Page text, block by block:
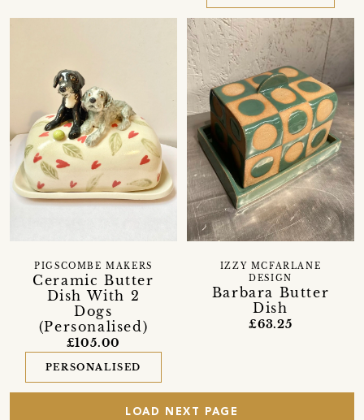
Ceramic Butter
Dish With 2
Dogs
(Personalised)
PIGSCOMBE MAKERS
£105.00
PERSONALISED
Barbara Butter
Dish
IZZY MCFARLANE
DESIGN
£63.25
LOAD NEXT PAGE